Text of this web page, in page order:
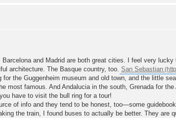
and Madrid are both great cities. I feel very
architecture. The Basque country, too. San Sebastian
the Guggenheim museum and old town, and the little
most famous. And Andalucia in the south, Grenada for
have to visit the bull ring for a tour!
of info and they tend to be honest, too—some
the train, I found buses to actually be better. They are